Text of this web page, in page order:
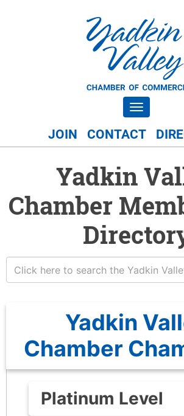
Toggle
JOIN CONTACT
Yadkin
Chamber
Yadkin
Chamber
Platinum Level